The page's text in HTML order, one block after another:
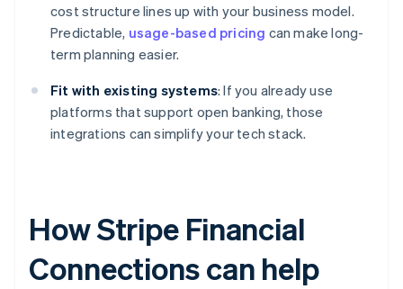
cost structure lines up with your business model.
Predictable, usage-based pricing can make long-
term planning easier.
Fit with existing systems: If you already use
platforms that support open banking, those
integrations can simplify your tech stack.
How Stripe Financial
Connections can help